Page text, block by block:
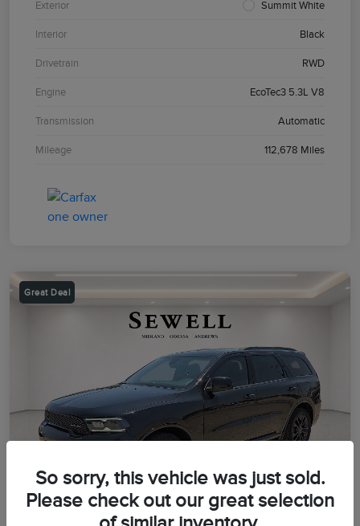
Exterior Summit White
Interior Black
Drivetrain RWD
Engine EcoTec3 5.3L V8
Transmission Automatic
Mileage 112,678 Miles
Great Deal
So sorry, this vehicle was just sold.
Please check out our great selection